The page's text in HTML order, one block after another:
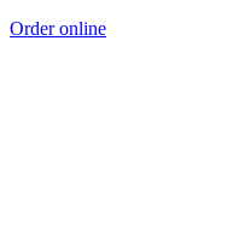
Order online